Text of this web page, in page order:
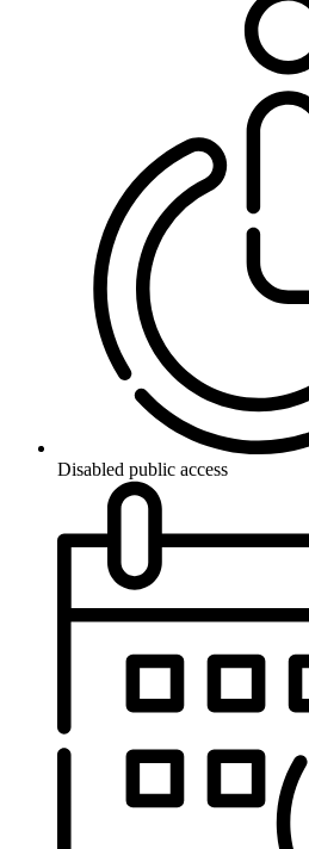
Disabled public access